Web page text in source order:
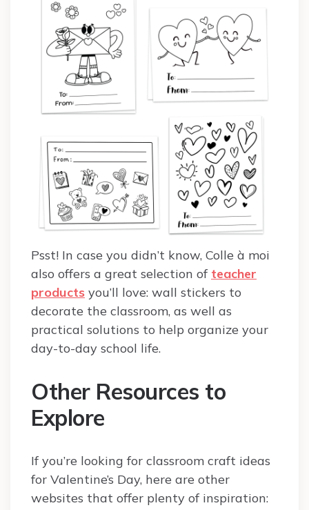
Psst! In case you didn’t know, Colle à moi
also offers a great selection of teacher
products you’ll love: wall stickers to
decorate the classroom, as well as
practical solutions to help organize your
day-to-day school life.
Other Resources to
Explore
If you’re looking for classroom craft ideas
for Valentine’s Day, here are other
websites that offer plenty of inspiration: